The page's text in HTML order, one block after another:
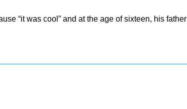
“it was cool” and at the age of sixteen, his father